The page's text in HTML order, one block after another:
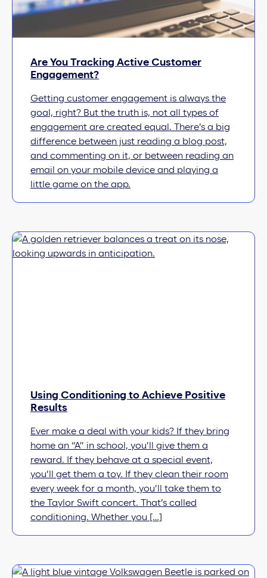
Are You Tracking Active Customer
Engagement?
Getting customer engagement is always the
goal, right? But the truth is, not all types of
engagement are created equal. There’s a big
difference between just reading a blog post,
and commenting on it, or between reading an
email on your mobile device and playing a
little game on the app.
Using Conditioning to Achieve Positive
Results
Ever make a deal with your kids? If they bring
home an “A” in school, you’ll give them a
reward. If they behave at a special event,
you’ll get them a toy. If they clean their room
every week for a month, you’ll take them to
the Taylor Swift concert. That’s called
conditioning. Whether you […]